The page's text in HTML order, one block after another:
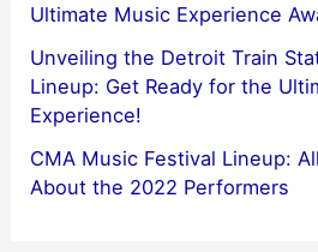
Ultimate Music Experience
Unveiling the Detroit Train
Lineup: Get Ready for the
Experience!
CMA Music Festival Lineup:
About the 2022 Performers